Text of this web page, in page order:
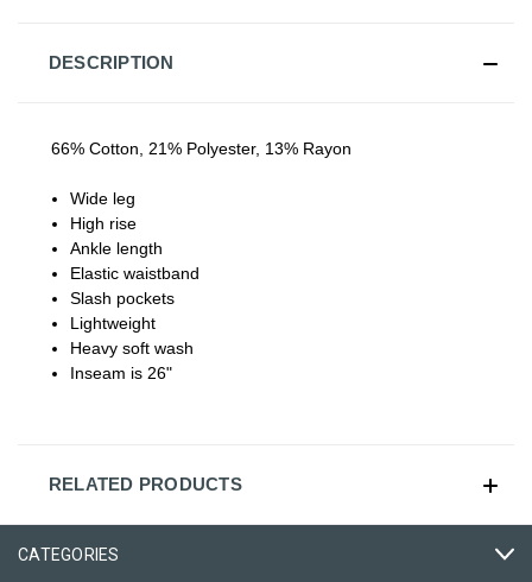
DESCRIPTION
66% Cotton, 21% Polyester, 13% Rayon
Wide leg
High rise
Ankle length
Elastic waistband
Slash pockets
Lightweight
Heavy soft wash
Inseam is 26"
RELATED PRODUCTS
CATEGORIES